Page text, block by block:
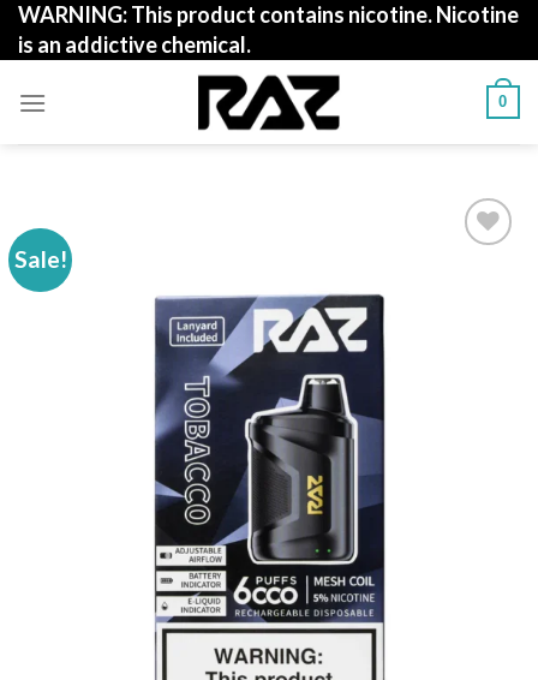
SkipWARNING: This product contains nicotine. Nicotine
is an addictive chemical.
0
Sale!